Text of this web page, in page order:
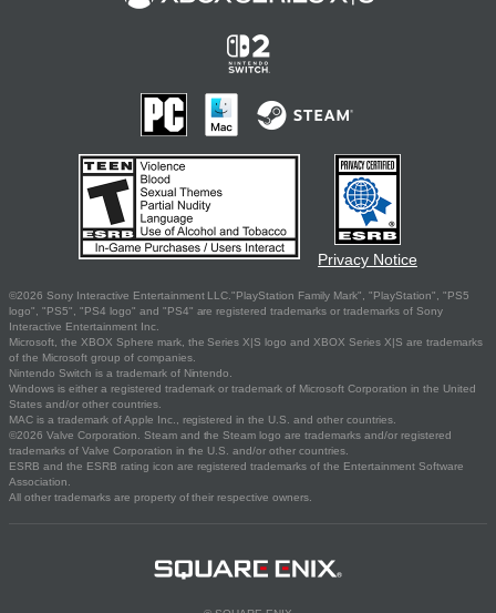
Privacy Notice
©2026 Sony Interactive Entertainment LLC."PlayStation Family Mark", "PlayStation", "PS5
logo", "PS5", "PS4 logo" and "PS4" are registered trademarks or trademarks of Sony
Interactive Entertainment Inc.
Microsoft, the XBOX Sphere mark, the Series X|S logo and XBOX Series X|S are trademarks
of the Microsoft group of companies.
Nintendo Switch is a trademark of Nintendo.
Windows is either a registered trademark or trademark of Microsoft Corporation in the United
States and/or other countries.
MAC is a trademark of Apple Inc., registered in the U.S. and other countries.
©2026 Valve Corporation. Steam and the Steam logo are trademarks and/or registered
trademarks of Valve Corporation in the U.S. and/or other countries.
ESRB and the ESRB rating icon are registered trademarks of the Entertainment Software
Association.
All other trademarks are property of their respective owners.